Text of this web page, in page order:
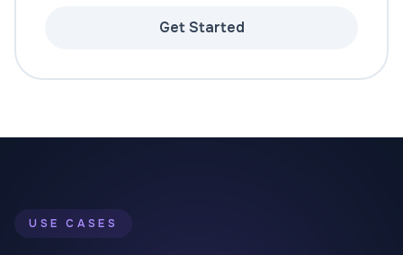
Get Started
USE CASES